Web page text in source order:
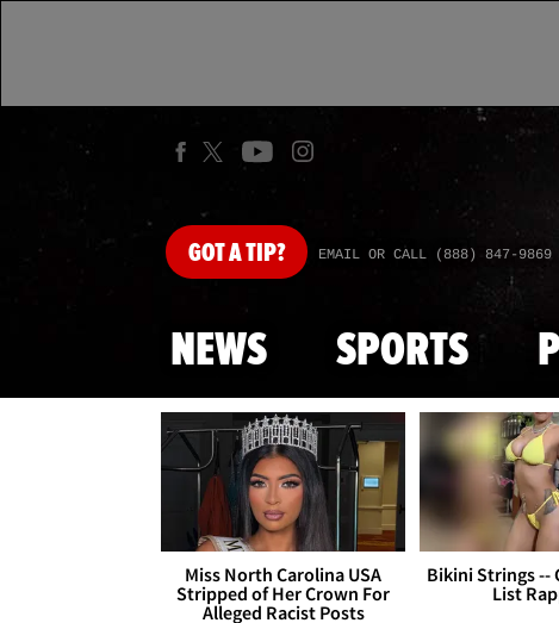
GOTA TIP? EMAIL OR CALL (888) 847-9869
NEWS SPORTS
Miss North Carolina USA
Stripped of Her Crown For
Alleged Racist Posts
Bikini Strings --
List